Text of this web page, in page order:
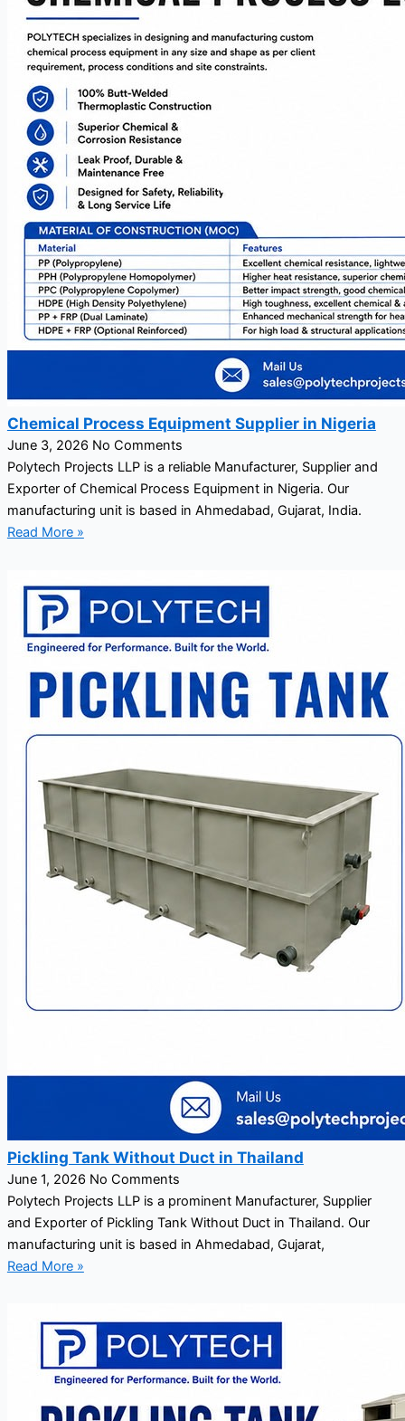
Chemical Process Equipment Supplier in Nigeria
June 3, 2026 No Comments
Polytech Projects LLP is a reliable Manufacturer, Supplier and
Exporter of Chemical Process Equipment in Nigeria. Our
manufacturing unit is based in Ahmedabad, Gujarat, India.
Read More »
Pickling Tank Without Duct in Thailand
June 1, 2026 No Comments
Polytech Projects LLP is a prominent Manufacturer, Supplier
and Exporter of Pickling Tank Without Duct in Thailand. Our
manufacturing unit is based in Ahmedabad, Gujarat,
Read More »